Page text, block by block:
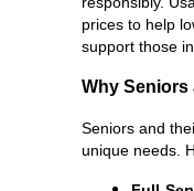
prices to help
support those
Why Seniors
Seniors and
unique needs.